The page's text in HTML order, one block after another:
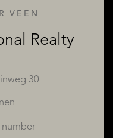
VEEN
Realty
30
number